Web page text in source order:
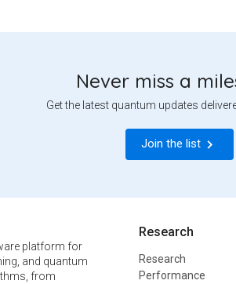
Never miss a
Get the latest quantum updates
Join the list
platform for
and quantum
from
Research
Research
Performance